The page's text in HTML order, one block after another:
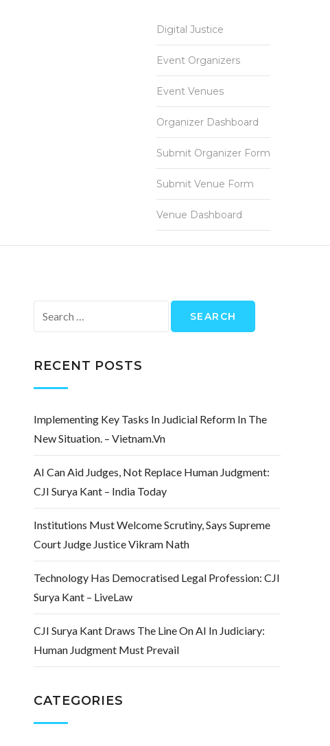
Digital Justice
Event Organizers
Event Venues
Organizer Dashboard
Submit Organizer Form
Submit Venue Form
Venue Dashboard
for:
RECENT POSTS
Implementing Key Tasks In Judicial Reform In The
New Situation. – Vietnam.vn
AI Can Aid Judges, Not Replace Human Judgment:
CJI Surya Kant – India Today
Institutions Must Welcome Scrutiny, Says Supreme
Court Judge Justice Vikram Nath
Technology Has Democratised Legal Profession: CJI
Surya Kant – LiveLaw
CJI Surya Kant Draws The Line On AI In Judiciary:
Human Judgment Must Prevail
CATEGORIES